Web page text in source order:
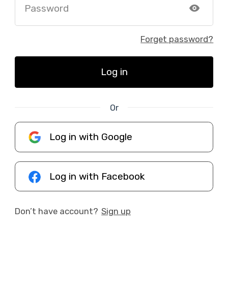
Password
Forget password?
Log in
Or
Log in with Google
Log in with Facebook
Don’t have account? Sign up